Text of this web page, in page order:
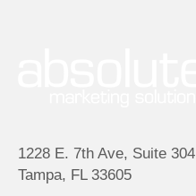
1228 E. 7th Ave, Suite 304
Tampa, FL 33605